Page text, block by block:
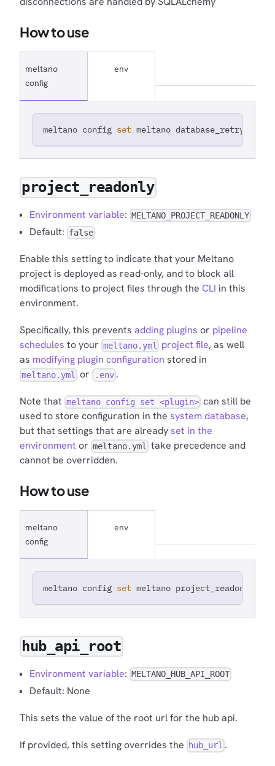
How to use
meltano
config
env
meltano config set meltano
project_readonly
Environment variable: MELTANO_PROJECT_READONLY
Default: false
Enable this setting to indicate that your Meltano
project is deployed as read-only, and to block all
modifications to project files through the CLI in this
environment.
Specifically, this prevents adding plugins or pipeline
schedules to your meltano.yml project file, as well
as modifying plugin configuration stored in
meltano.yml or .env.
Note that meltano config set <plugin> can still be
used to store configuration in the system database,
but that settings that are alreadyset in the
environment or meltano.yml
take precedence and
cannot be overridden.
How to use
meltano
config
env
meltano config set meltano project_readonly
hub_api_root
Environment variable: MELTANO_HUB_API_ROOT
Default: None
This sets the value of the root url for the hub api.
If provided, this setting overrides the hub_url .